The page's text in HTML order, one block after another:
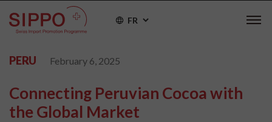
FR
PERU February 6, 2025
Connecting Peruvian Cocoa with
the Global Market